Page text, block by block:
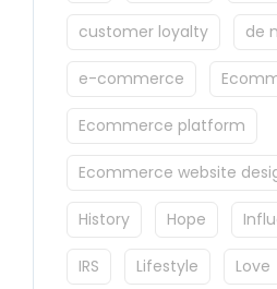
customer loyalty de
e-commerce
Ecommerce platform
Ecommerce website
History Hope
IRS Lifestyle Love